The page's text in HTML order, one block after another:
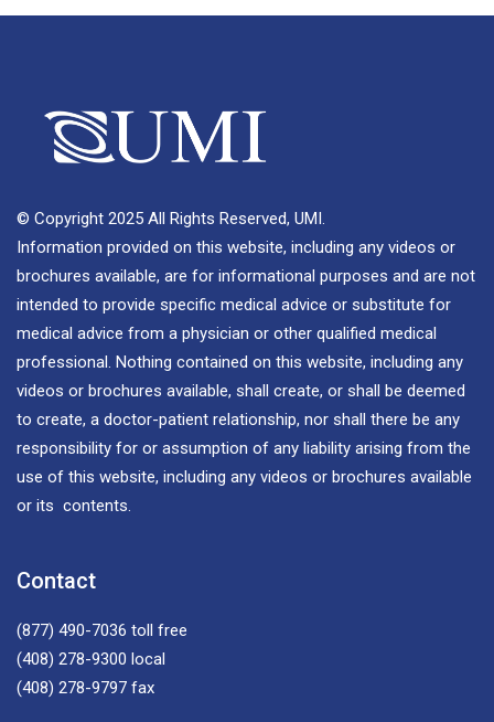
© Copyright 2025 All Rights Reserved, UMI.
Information provided on this website, including any videos or
brochures available, are for informational purposes and are not
intended to provide specific medical advice or substitute for
medical advice from a physician or other qualified medical
professional. Nothing contained on this website, including any
videos or brochures available, shall create, or shall be deemed
to create, a doctor-patient relationship, nor shall there be any
responsibility for or assumption of any liability arising from the
use of this website, including any videos or brochures available
or its contents.
Contact
(877) 490-7036 toll free
(408) 278-9300 local
(408) 278-9797 fax